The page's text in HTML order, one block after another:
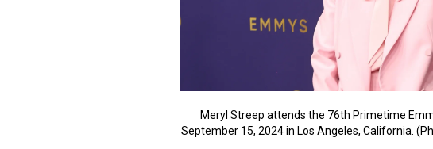
Meryl Streep attends the 76th Primetime
September 15, 2024 in Los Angeles, California.